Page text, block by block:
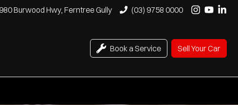
Burwood Hwy, Ferntree Gully (03) 9758 0000
Book a Service Sell Your Car